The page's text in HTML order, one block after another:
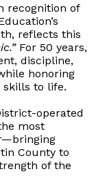
recognition of
reflects this
For 50 years,
discipline,
honoring
to life.
operated
most
County to
of the